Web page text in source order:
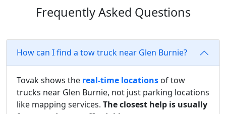
Frequently Asked Questions
How can I find a tow truck near Glen Burnie?
Tovak shows the real-time locations of tow
trucks near Glen Burnie, not just parking locations
like mapping services. The closest help is usually